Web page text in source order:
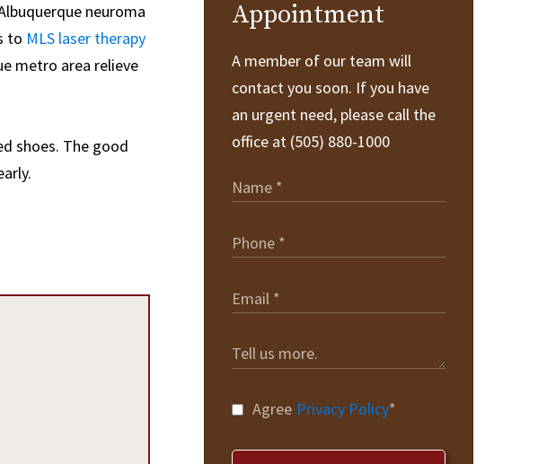
neuroma
to MLS laser therapy
metro area relieve
shoes. The good
Appointment
A member of our team will
contact you soon. If you have
an urgent need, please call the
office at (505) 880-1000
Agree Privacy Policy*